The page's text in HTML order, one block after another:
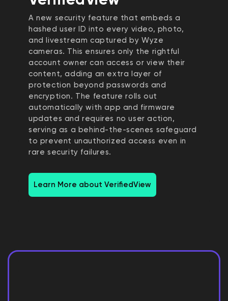
A new security feature that embeds a
hashed user ID into every video, photo,
and livestream captured by Wyze
cameras. This ensures only the rightful
account owner can access or view their
content, adding an extra layer of
protection beyond passwords and
encryption. The feature rolls out
automatically with app and firmware
updates and requires no user action,
serving as a behind-the-scenes safeguard
to prevent unauthorized access even in
rare security failures.
Learn More about VerifiedView